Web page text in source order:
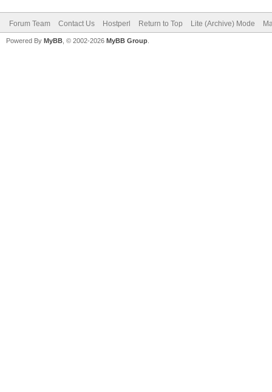
Forum Team Contact Us Hostperl Return to Top Lite (Archive) Mode
Powered By MyBB , © 2002-2026 MyBB Group